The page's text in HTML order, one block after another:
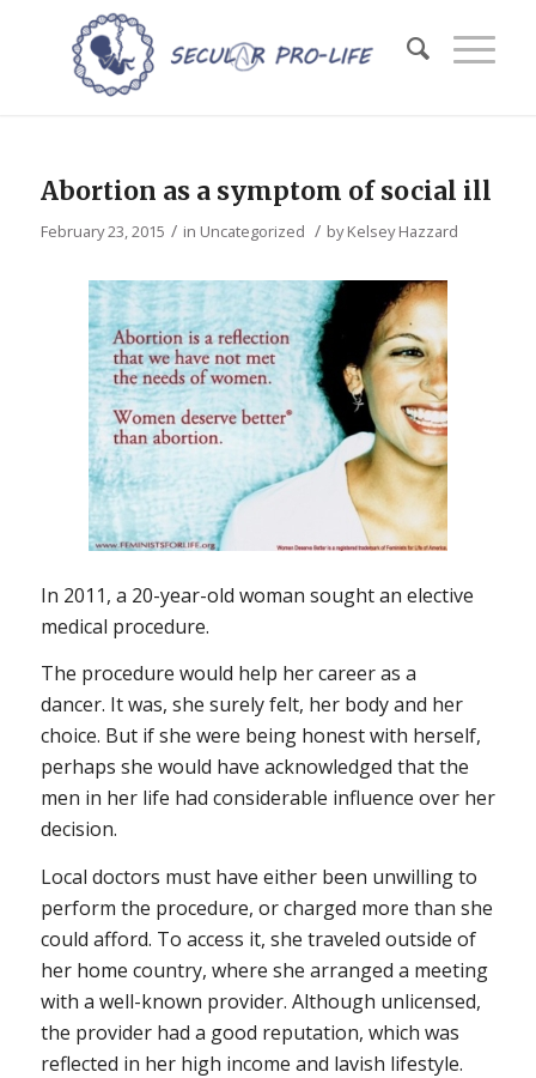
Abortion as a symptom of social ill
February 23, 2015 / in Uncategorized / byKelsey Hazzard
In 2011, a 20-year-old woman sought an elective
medical procedure.
The procedure would help her career as a
dancer. It was, she surely felt, her body and her
choice. But if she were being honest with herself,
perhaps she would have acknowledged that the
men in her life had considerable influence over her
decision.
Local doctors must have either been unwilling to
perform the procedure, or charged more than she
could afford. To access it, she traveled outside of
her home country, where she arranged a meeting
with a well-known provider. Although unlicensed,
the provider had a good reputation, which was
reflected in her high income and lavish lifestyle.